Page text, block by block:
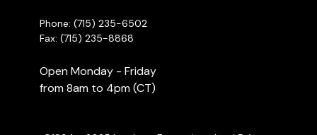
Phone: (715) 235-6502
Fax: (715) 235-8868
Open Monday - Friday
from 8am to 4pm (CT)